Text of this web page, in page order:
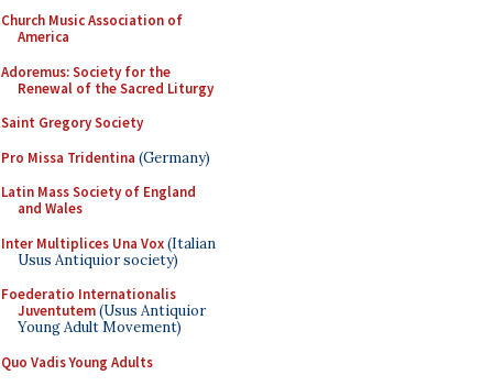
Church Music Association of
America
Adoremus: Society for the
Renewal of the Sacred Liturgy
Saint Gregory Society
Pro Missa Tridentina (Germany)
Latin Mass Society of England
and Wales
Inter Multiplices Una Vox(Italian
Usus Antiquior society)
Foederatio Internationalis
Juventutem(Usus Antiquior
Young Adult Movement)
Quo Vadis Young Adults